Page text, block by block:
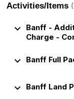
Activities/Items
keyboard_arrow_down
Banff -
Charge -
keyboard_arrow_down Banff Full
keyboard_arrow_down Banff Land